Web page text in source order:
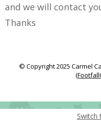
and we will contact
Thanks
© Copyright 2025 Carmel
(
Switch